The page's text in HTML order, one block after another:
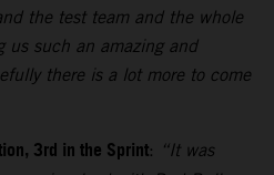
the test team and the whole
us such an amazing and
there is a lot more to come
3rd in the Sprint: “It was